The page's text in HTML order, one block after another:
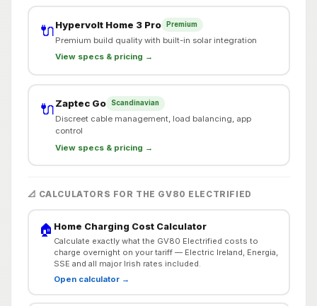
🔌Hypervolt Home 3 Pro Premium
Premium build quality with built-in solar integration
View specs & pricing →
🔌Zaptec Go Scandinavian
Discreet cable management, load balancing, app
control
View specs & pricing →
📐 CALCULATORS FOR THE GV80 ELECTRIFIED
🏠 Home Charging Cost Calculator
Calculate exactly what the GV80 Electrified costs to
charge overnight on your tariff — Electric Ireland, Energia,
SSE and all major Irish rates included.
Open calculator →